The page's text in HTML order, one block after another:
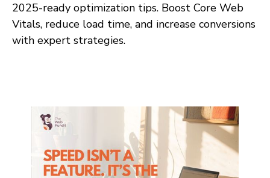
2025-ready optimization tips. Boost Core Web
Vitals, reduce load time, and increase conversions
with expert strategies.